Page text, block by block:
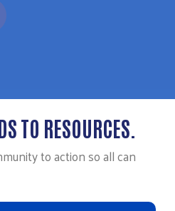
TO RESOURCES.
to action so all can